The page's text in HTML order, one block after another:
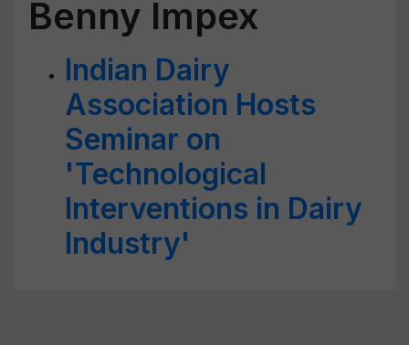
Benny Impex
Indian Dairy
Association Hosts
Seminar on
'Technological
Interventions in Dairy
Industry'